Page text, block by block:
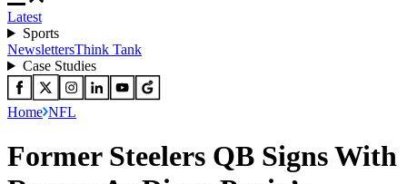
Latest
Sports
NewslettersThink Tank
Case Studies
Home NFL
Former Steelers QB Signs With